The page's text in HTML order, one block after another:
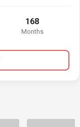
168
Months